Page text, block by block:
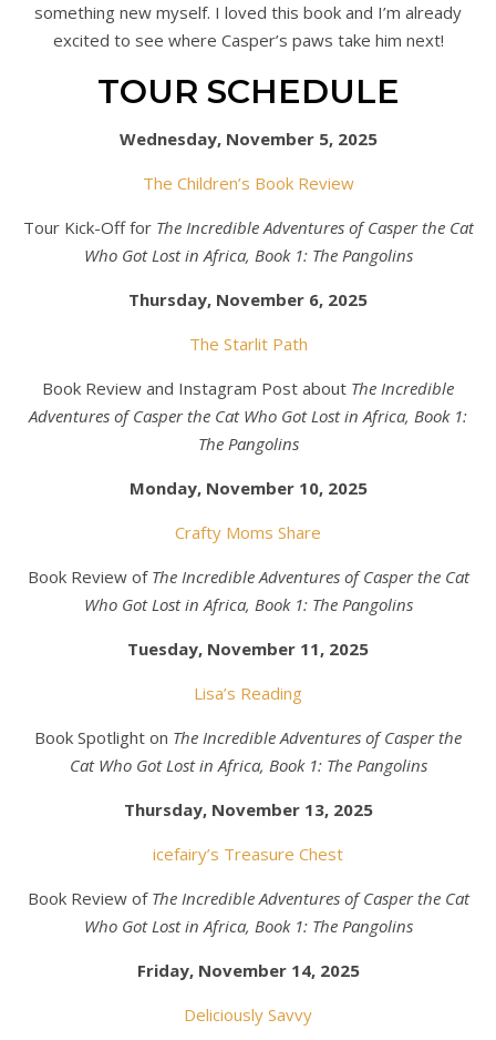
something new myself. I loved this book and I’m already
excited to see where Casper’s paws take him next!
TOUR SCHEDULE
Wednesday, November 5, 2025
The Children’s Book Review
Tour Kick-Off for The Incredible Adventures of Casper the Cat
Who Got Lost in Africa, Book 1: The Pangolins
Thursday, November 6, 2025
The Starlit Path
Book Review and Instagram Post about The Incredible
Adventures of Casper the Cat Who Got Lost in Africa, Book 1:
The Pangolins
Monday, November 10, 2025
Crafty Moms Share
Book Review of The Incredible Adventures of Casper the Cat
Who Got Lost in Africa, Book 1: The Pangolins
Tuesday, November 11, 2025
Lisa’s Reading
Book Spotlight on The Incredible Adventures of Casper the
Cat Who Got Lost in Africa, Book 1: The Pangolins
Thursday, November 13, 2025
icefairy’s Treasure Chest
Book Review of The Incredible Adventures of Casper the Cat
Who Got Lost in Africa, Book 1: The Pangolins
Friday, November 14, 2025
Deliciously Savvy